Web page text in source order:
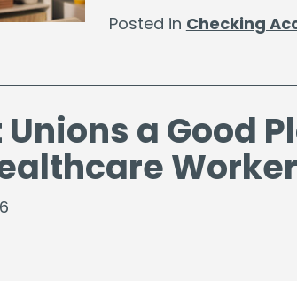
Posted in Checking
a Good